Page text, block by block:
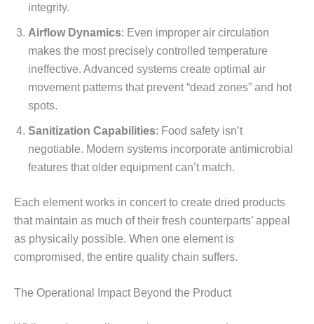
integrity.
Airflow Dynamics: Even improper air circulation
makes the most precisely controlled temperature
ineffective. Advanced systems create optimal air
movement patterns that prevent “dead zones” and hot
spots.
Sanitization Capabilities: Food safety isn’t
negotiable. Modern systems incorporate antimicrobial
features that older equipment can’t match.
Each element works in concert to create dried products
that maintain as much of their fresh counterparts’ appeal
as physically possible. When one element is
compromised, the entire quality chain suffers.
The Operational Impact Beyond the Product